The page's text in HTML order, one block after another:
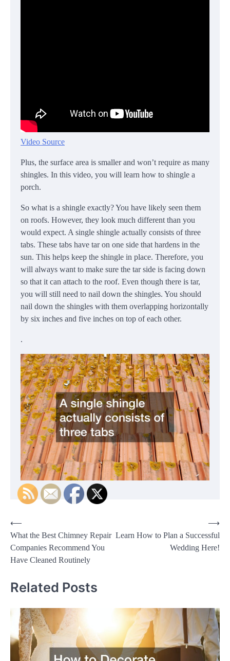
Video Source
Plus, the surface area is smaller and won’t require as many
shingles. In this video, you will learn how to shingle a
porch.
So what is a shingle exactly? You have likely seen them
on roofs. However, they look much different than you
would expect. A single shingle actually consists of three
tabs. These tabs have tar on one side that hardens in the
sun. This helps keep the shingle in place. Therefore, you
will always want to make sure the tar side is facing down
so that it can attach to the roof. Even though there is tar,
you will still need to nail down the shingles. You should
nail down the shingles with them overlapping horizontally
by six inches and five inches on top of each other.
.
Post
navigation
⟵
What the Best Chimney Repair
Companies Recommend You
Have Cleaned Routinely
Learn How to Plan a Successful
Wedding Here!
⟶
Related Posts